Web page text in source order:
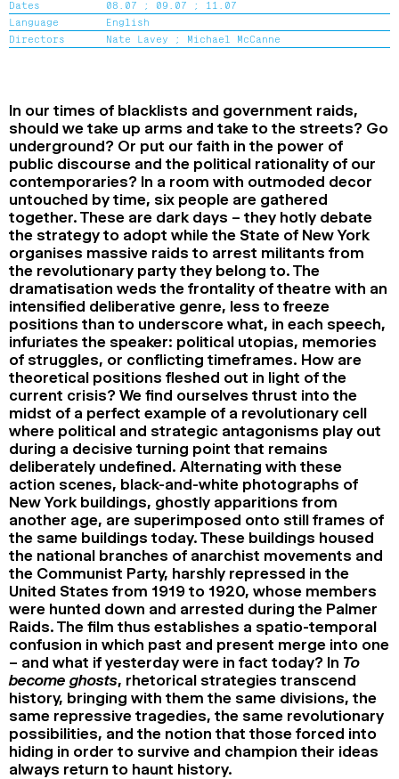
2024
2022
2020
2018
Dates
08.07 ; 09.07 ; 11.07
Language
English
Directors
Nate Lavey ; Michael McCanne
In our times of blacklists and government raids,
should we take up arms and take to the streets? Go
underground? Or put our faith in the power of
public discourse and the political rationality of our
contemporaries? In a room with outmoded decor
untouched by time, six people are gathered
together. These are dark days – they hotly debate
the strategy to adopt while the State of New York
organises massive raids to arrest militants from
the revolutionary party they belong to. The
dramatisation weds the frontality of theatre with an
intensified deliberative genre, less to freeze
positions than to underscore what, in each speech,
infuriates the speaker: political utopias, memories
of struggles, or conflicting timeframes. How are
theoretical positions fleshed out in light of the
current crisis? We find ourselves thrust into the
midst of a perfect example of a revolutionary cell
where political and strategic antagonisms play out
during a decisive turning point that remains
deliberately undefined. Alternating with these
action scenes, black-and-white photographs of
New York buildings, ghostly apparitions from
another age, are superimposed onto still frames of
the same buildings today. These buildings housed
the national branches of anarchist movements and
the Communist Party, harshly repressed in the
United States from 1919 to 1920, whose members
were hunted down and arrested during the Palmer
Raids. The film thus establishes a spatio-temporal
confusion in which past and present merge into one
– and what if yesterday were in fact today? In To
become ghosts, rhetorical strategies transcend
history, bringing with them the same divisions, the
same repressive tragedies, the same revolutionary
possibilities, and the notion that those forced into
hiding in order to survive and champion their ideas
always return to haunt history.